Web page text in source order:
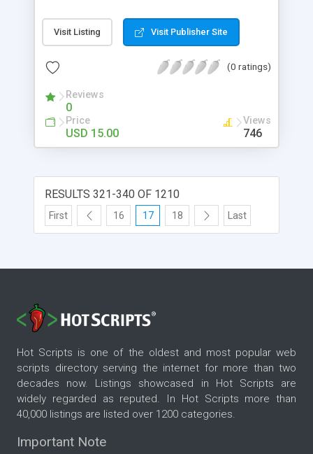
modify it without affecting other modules.
Features: * XML Driven * You can load your swf
Navigation items can be added according space
Fullscreen toggle * Nice moving navigation over
effect * Footer text Modules: Background Slide
Show & Image Gallery Content Contact Form *
Email / Form Validation, Send IP along with the
Visit Listing Visit Publisher Site
(0 ratings)
Reviews
0
Price
USD 15.00
Views
746
RESULTS 321-340 OF 1210
First 16 17 18 Last
Hot Scripts is one of the oldest and most popular web
scripts directory serving the internet for more than two
decades now. Listings showcased in Hot Scripts are
widely regarded as reputed. In Hot Scripts more than
40,000 listings are listed over 1200 categories.
Important Note